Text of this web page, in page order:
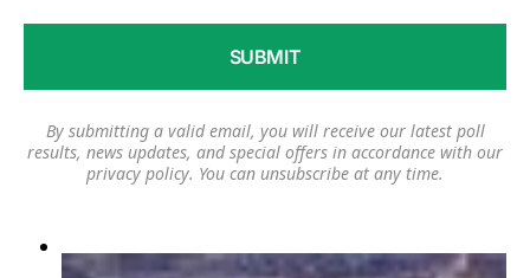
By submitting a valid email, you will receive our latest poll
results, news updates, and special offers in accordance with our
privacy policy. You can unsubscribe at any time.